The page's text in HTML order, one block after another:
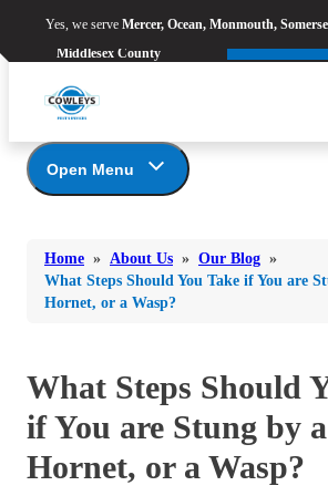
Yes, we serve Mercer, Ocean, Monmouth,
Ants
Bees & Wasps
Flies
Mosquitoes
Rodents
Yes, we serve
Mercer, Ocean,
Monmouth, Somerset, &
Middlesex County
Call Now
Ants
Flies
Mosquitoes
Rodents
Home » About Us » Our Blog »
What Steps Should You Take if You are
Hornet, or a Wasp?
Open Menu
Coupons
Awards
Before & After
Financing
Affiliations and Partners
What Steps Should
if You are Stung by
Hornet, or a Wasp?